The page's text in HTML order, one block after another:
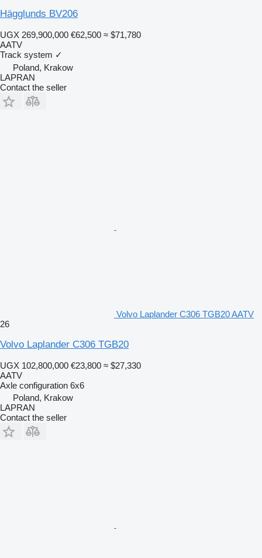
Hägglunds BV206
UGX 269,900,000 €62,500 ≈ $71,780
AATV
Track system ✓
Poland, Krakow
LAPRAN
Contact the seller
Volvo Laplander C306 TGB20 AATV
26
Volvo Laplander C306 TGB20
UGX 102,800,000 €23,800 ≈ $27,330
AATV
Axle configuration 6x6
Poland, Krakow
LAPRAN
Contact the seller